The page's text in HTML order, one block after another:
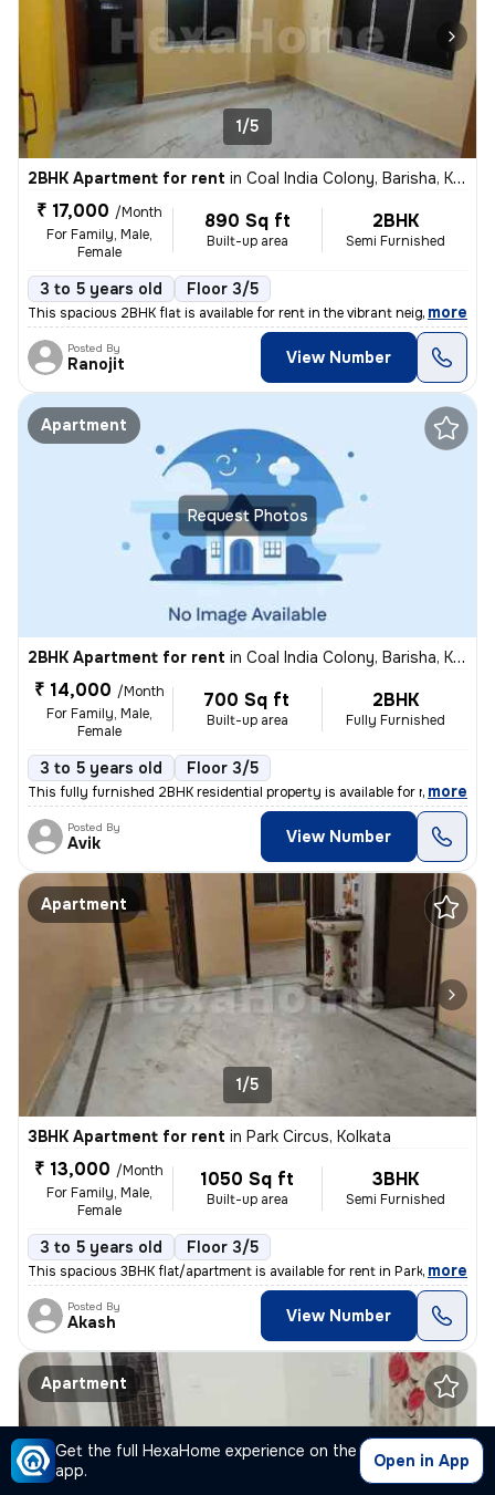
Get the full HexaHome experience on the
app.
Open in App
1/5
2BHK Apartment for rent in Coal India Colony, Barisha, Kolkata
₹ 17,000 /Month
For Family, Male,
Female
890 Sq ft
Built-up area
2BHK
Semi Furnished
3 to 5 years old Floor 3/5
This spacious 2BHK flat is available for rent in the vibrant neighborh
, more
Posted By
Ranojit View Number
Request Photos
Apartment
2BHK Apartment for rent in Coal India Colony, Barisha, Kolkata
₹ 14,000 /Month
For Family, Male,
Female
700 Sq ft
Built-up area
2BHK
Fully Furnished
3 to 5 years old Floor 3/5
This fully furnished 2BHK residential property is available for rent.
, more
Posted By
Avik View Number
Apartment
1/5
3BHK Apartment for rent in Park Circus, Kolkata
₹ 13,000 /Month
For Family, Male,
Female
1050 Sq ft
Built-up area
3BHK
Semi Furnished
3 to 5 years old Floor 3/5
This spacious 3BHK flat/apartment is available for rent in Park Circus
, more
Posted By
Akash View Number
Apartment